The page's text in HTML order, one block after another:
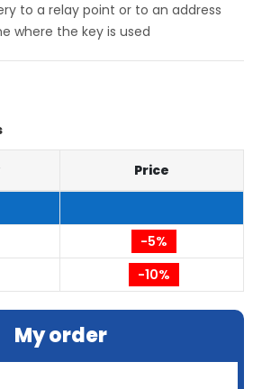
to a relay point or to an address
where the key is used
Price
-5%
-10%
My order